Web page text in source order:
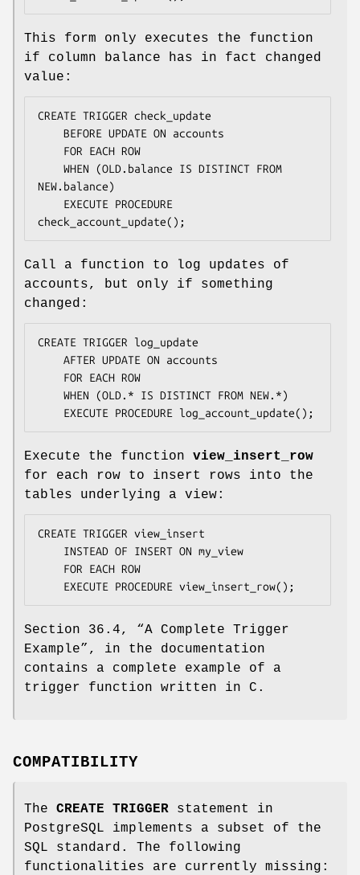
This form only executes the function
if column balance has in fact changed
value:
CREATE TRIGGER check_update
NEW.balance)
check_account_update();
Call a function to log updates of
accounts, but only if something
changed:
CREATE TRIGGER log_update
    EXECUTE PROCEDURE log_account_update();
Execute the function view_insert_row
for each row to insert rows into the
tables underlying a view:
CREATE TRIGGER view_insert
    EXECUTE PROCEDURE view_insert_row();
Section 36.4, “A Complete Trigger
Example”, in the documentation
contains a complete example of a
trigger function written in C.
COMPATIBILITY
The CREATE TRIGGER statement in
PostgreSQL implements a subset of the
SQL standard. The following
functionalities are currently missing: